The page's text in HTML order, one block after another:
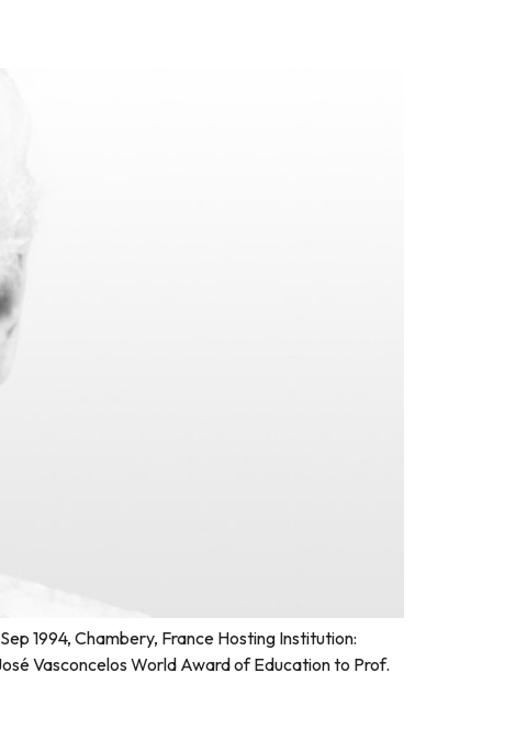
1994, Chambery, France Hosting Institution:
Vasconcelos World Award of Education to Prof.